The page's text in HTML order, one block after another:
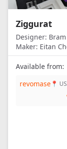
Ziggurat
Designer: Bram
Maker: Eitan
Available from:
revomase 📍